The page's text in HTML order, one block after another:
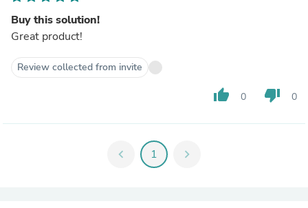
Buy this solution!
Great product!
Review collected from invite
thumb_up 0 thumb_down 0
chevron_left 1 chevron_right